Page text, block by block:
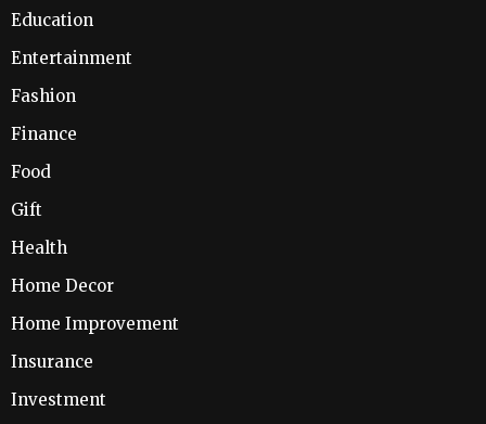
Education
Entertainment
Fashion
Finance
Food
Gift
Health
Home Decor
Home Improvement
Insurance
Investment